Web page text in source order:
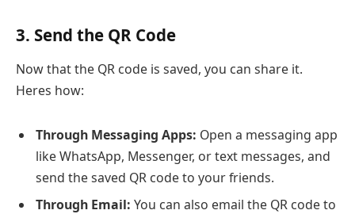
3. Send the QR Code
Now that the QR code is saved, you can share it.
Heres how:
Through Messaging Apps: Open a messaging app
like WhatsApp, Messenger, or text messages, and
send the saved QR code to your friends.
Through Email: You can also email the QR code to